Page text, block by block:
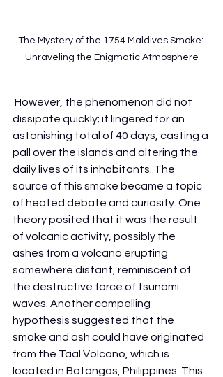
The Mystery of the 1754 Maldives Smoke:
Unraveling the Enigmatic Atmosphere
dissipate quickly; it lingered for an
astonishing total of 40 days, casting a
pall over the islands and altering the
daily lives of its inhabitants. The
source of this smoke became a topic
of heated debate and curiosity. One
theory posited that it was the result
of volcanic activity, possibly the
ashes from a volcano erupting
somewhere distant, reminiscent of
the destructive force of tsunami
waves. Another compelling
hypothesis suggested that the
smoke and ash could have originated
from the Taal Volcano, which is
located in Batangas, Philippines. This